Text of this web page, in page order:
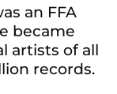
an FFA
became
artists of all
records.